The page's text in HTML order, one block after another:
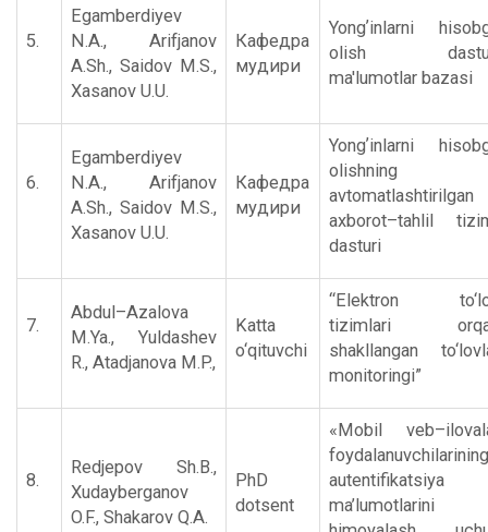
5.
Egamberdiyev
N.A., Аrifjanov
А.Sh., Saidov M.S.,
Xasanov U.U.
Кафедра
мудири
Yongʼinlarni
olish
ma'lumotlar bazasi
6.
Egamberdiyev
N.A., Аrifjanov
А.Sh., Saidov M.S.,
Xasanov U.U.
Кафедра
мудири
Yongʼinlarni
olishning
avtomatlashtirilgan
axborot–tahlil
dasturi
7.
Abdul–Azalova
M.Ya., Yuldashеv
R., Atadjanova M.P.,
Katta
o‘qituvchi
“Elеktron
tizimlari
shakllangan
monitoringi”
8.
Rеdjеpov Sh.B.,
Xudaybеrganov
O.F., Shakarov Q.A.
PhD
dotsent
«Mobil
foydalanuvchilarining
autеntifikatsiya
ma’lumotlarini